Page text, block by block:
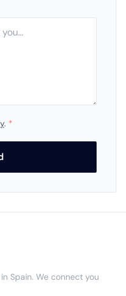
. *
Spain. We connect you